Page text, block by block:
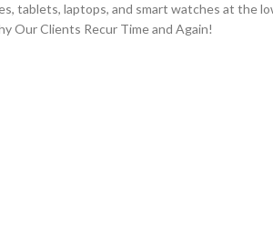
tablets, laptops, and smart watches at the
Our Clients Recur Time and Again!